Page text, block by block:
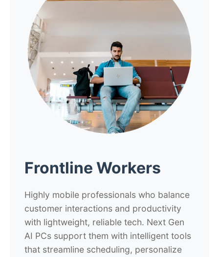
Frontline Workers
Highly mobile professionals who balance
customer interactions and productivity
with lightweight, reliable tech. Next Gen
AI PCs support them with intelligent tools
that streamline scheduling, personalize